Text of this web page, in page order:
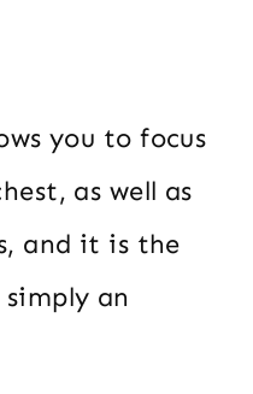
you to focus
as well as
and it is the
an